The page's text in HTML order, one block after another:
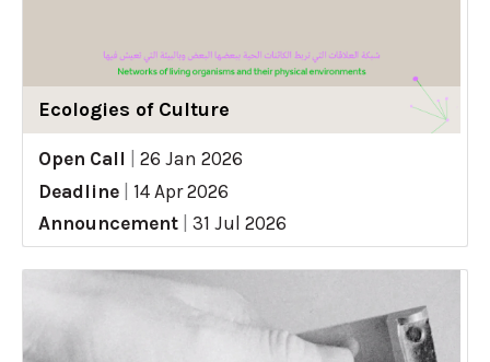
Ecologies of Culture
Open Call
26 Jan 2026
Deadline
14 Apr 2026
Announcement
31 Jul 2026